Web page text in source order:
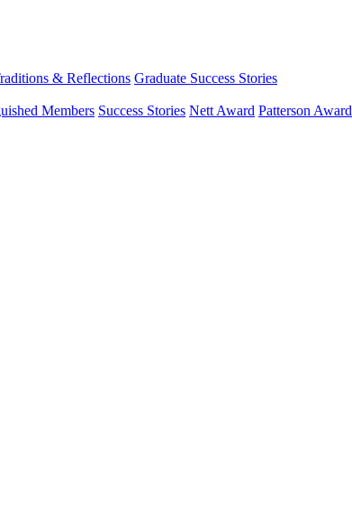
& Reflections Graduate Success Stories
Members Success Stories Nett Award Patterson Award